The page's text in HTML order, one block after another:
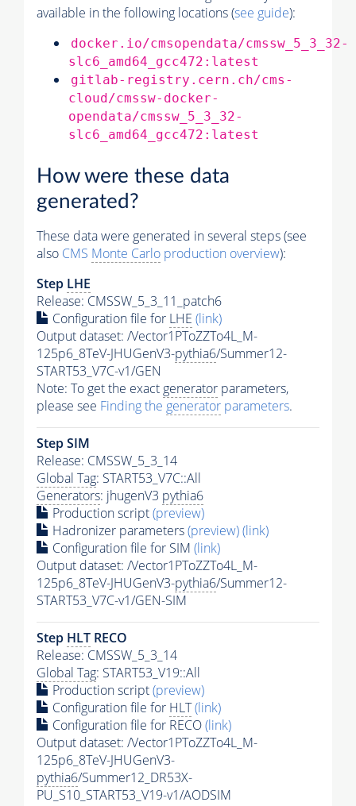
available in the following locations (see guide):
docker.io/cmsopendata/cmssw_5_3_32-
slc6_amd64_gcc472:latest
gitlab-registry.cern.ch/cms-
cloud/cmssw-docker-
opendata/cmssw_5_3_32-
slc6_amd64_gcc472:latest
How were these data
generated?
These data were generated in several steps (see
also CMS Monte Carlo production overview):
Step LHE
Release: CMSSW_5_3_11_patch6
Configuration file for LHE (link)
Output dataset: /Vector1PToZZTo4L_M-
125p6_8TeV-JHUGenV3-pythia6/Summer12-
START53_V7C-v1/GEN
Note: To get the exactgenerator parameters,
please see Finding the generator parameters.
Step SIM
Release: CMSSW_5_3_14
Global Tag: START53_V7C::All
Generators: jhugenV3 pythia6
Production script(preview)
Hadronizer parameters(preview)(link)
Configuration file for SIM (link)
Output dataset: /Vector1PToZZTo4L_M-
125p6_8TeV-JHUGenV3-pythia6/Summer12-
START53_V7C-v1/GEN-SIM
Step HLT RECO
Release: CMSSW_5_3_14
Global Tag: START53_V19::All
Production script(preview)
Configuration file for HLT(link)
Configuration file for RECO(link)
Output dataset: /Vector1PToZZTo4L_M-
125p6_8TeV-JHUGenV3-
pythia6/Summer12_DR53X-
PU_S10_START53_V19-v1/AODSIM